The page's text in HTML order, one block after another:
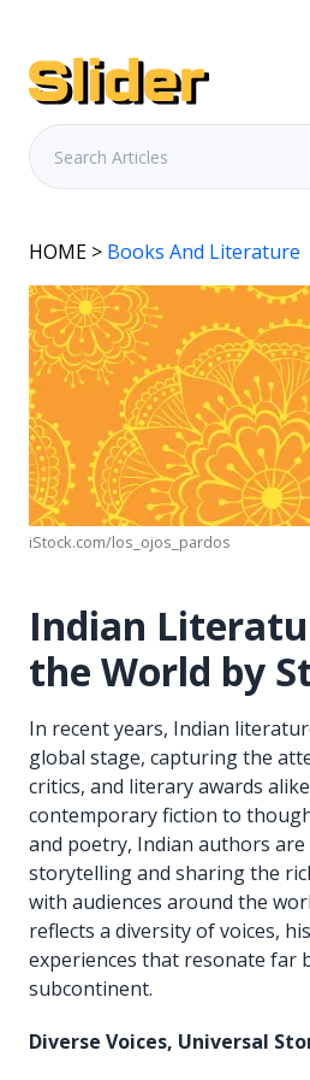
HOME > Books And Literature
iStock.com/los_ojos_pardos
Indian
the World by
In recent years, Indian
global stage, capturing the
critics, and literary awards
contemporary fiction to
and poetry, Indian authors
storytelling and sharing the
with audiences around the
reflects a diversity of voices,
experiences that resonate far
subcontinent.
Diverse Voices, Universal